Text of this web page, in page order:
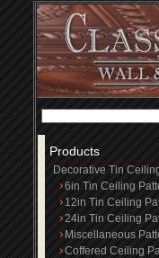
Products
Decorative Tin
6in Tin Ceiling
12in Tin Ceiling
24in Tin Ceiling
Miscellaneous
Coffered Ceiling